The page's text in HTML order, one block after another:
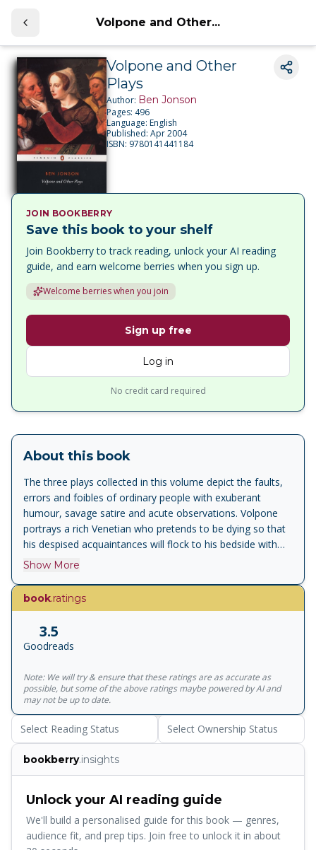
Volpone and Other...
Volpone and Other
Plays
Author: Ben Jonson
Pages: 496
Language: English
Published: Apr 2004
ISBN: 9780141441184
JOIN BOOKBERRY
Save this book to your shelf
Join Bookberry to track reading, unlock your AI reading
guide, and earn welcome berries when you sign up.
Welcome berries when you join
Sign up free
Log in
No credit card required
About this book
The three plays collected in this volume depict the faults,
errors and foibles of ordinary people with exuberant
humour, savage satire and acute observations. Volpone
portrays a rich Venetian who pretends to be dying so that
his despised acquaintances will flock to his bedside with
extravagant gifts in hope of an inheritance. The Alchemist
confidence tricksters, claiming to have the legendary
Philosopher's Stone, fool a series of victims who are
energetic portrait of Jacobean life, Bartholomew Fair
shows a diverse group of Londoners sampling the delights
and cutpurses who set out to exploit them.<br><br>For
more than seventy years, Penguin has been the leading
publisher of classic literature in the English-speaking world.
With more than 1,700&nbsp;titles, Penguin Classics
represents a global bookshelf of the best works
throughout history and across genres and disciplines.
Readers trust the&nbsp;series to provide authoritative
texts enhanced by introductions and notes by
distinguished scholars and contemporary authors, as well
as up-to-date&nbsp;translations by award-winning
translators.
Show More
book.ratings
3.5
Goodreads
Note: We will try & ensure that these ratings are as accurate as
possible, but some of the above ratings maybe powered by AI and
may not be up to date.
Select Reading Status Select Ownership Status
bookberry.insights
Unlock your AI reading guide
We'll build a personalised guide for this book — genres,
audience fit, and prep tips. Join free to unlock it in about